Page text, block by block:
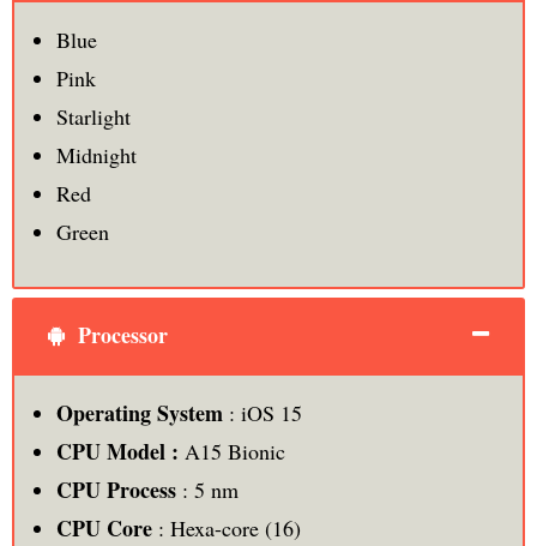
Blue
Pink
Starlight
Midnight
Red
Green
Processor
Operating System: iOS 15
CPU Model : A15 Bionic
CPU Process: 5 nm
CPU Core: Hexa-core (16)